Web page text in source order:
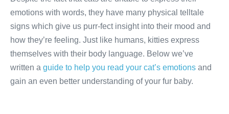
emotions with words, they have many physical telltale
signs which give us purr-fect insight into their mood and
how they’re feeling. Just like humans, kitties express
themselves with their body language. Below we’ve
written a guide to help you read your cat’s emotions and
gain an even better understanding of your fur baby.